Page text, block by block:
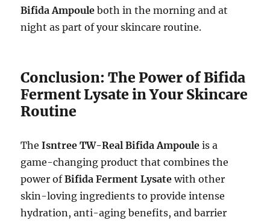
Bifida Ampoule both in the morning and at
night as part of your skincare routine.
Conclusion: The Power of Bifida
Ferment Lysate in Your Skincare
Routine
TheIsntree TW-Real Bifida Ampoule is a
game-changing product that combines the
power ofBifida Ferment Lysate with other
skin-loving ingredients to provide intense
hydration, anti-aging benefits, and barrier